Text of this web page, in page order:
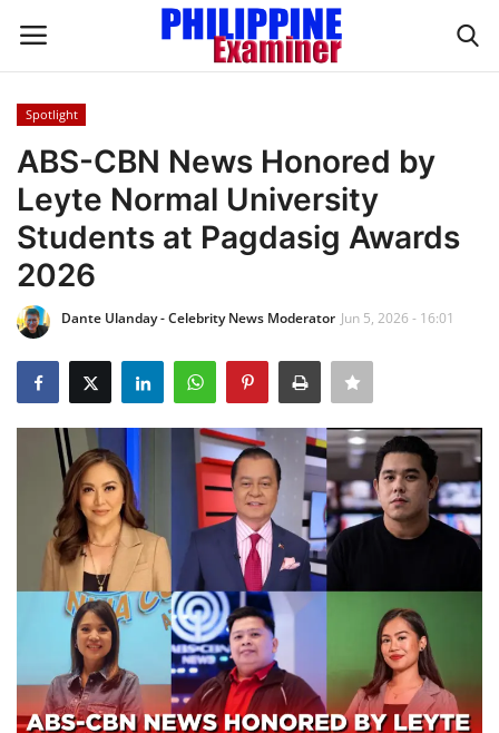
Login
Home
Headlines
Spotlight
Influence
OFW Life
Modern Icons
For Men
Fashion
Dining
Spotlight
ABS-CBN News Honored by
Leyte Normal University
Students at Pagdasig Awards
2026
Dante Ulanday - Celebrity News Moderator Jun 5, 2026 - 16:01